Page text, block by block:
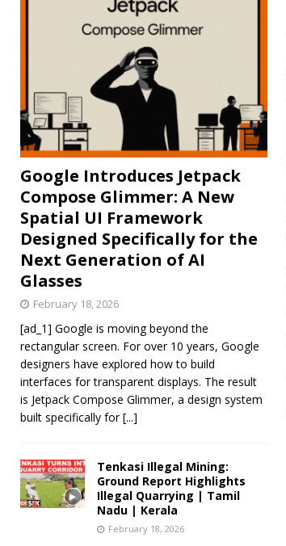
Google Introduces Jetpack
Compose Glimmer: A New
Spatial UI Framework
Designed Specifically for the
Next Generation of AI
Glasses
February 18, 2026
[ad_1] Google is moving beyond the
rectangular screen. For over 10 years, Google
designers have explored how to build
interfaces for transparent displays. The result
is Jetpack Compose Glimmer, a design system
built specifically for[...]
Tenkasi Illegal Mining:
Ground Report Highlights
Illegal Quarrying | Tamil
Nadu | Kerala
February 18, 2026